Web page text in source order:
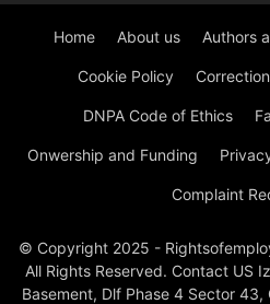
Home About us Authors
Cookie Policy
DNPA Code of Ethics
Onwership and Funding
Complaint
© Copyright 2025 -
All Rights Reserved. Contact US
Basement, Dlf Phase 4 Sector